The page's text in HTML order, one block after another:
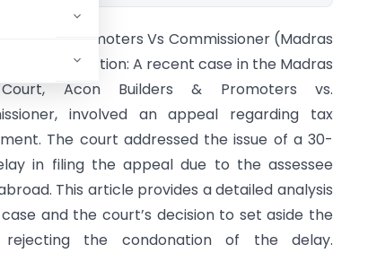
& Promoters Vs Commissioner (Madras
Introduction: A recent case in the Madras
Acon Builders & Promoters vs.
involved an appeal regarding tax
The court addressed the issue of a 30-
in filing the appeal due to the assessee
This article provides a detailed analysis
and the court’s decision to set aside the
the condonation of the delay.